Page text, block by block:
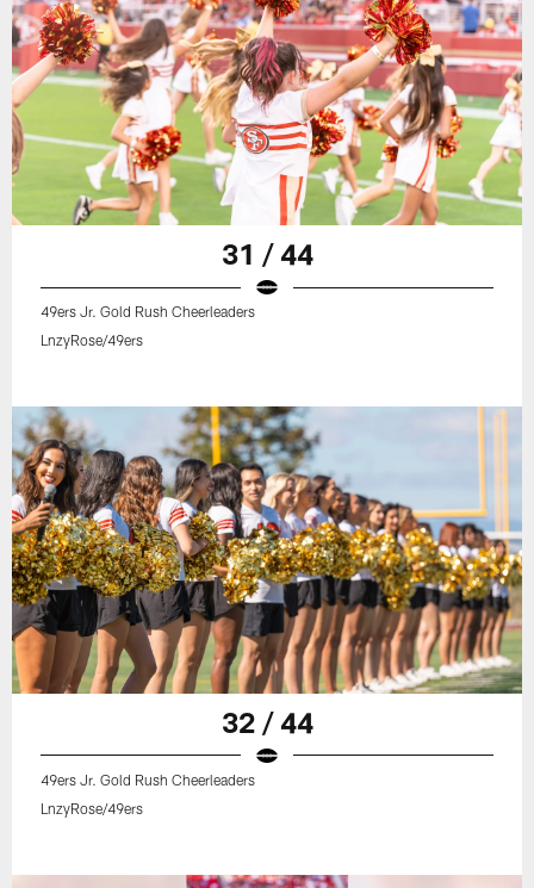
31 / 44
49ers Jr. Gold Rush Cheerleaders
LnzyRose/49ers
32 / 44
49ers Jr. Gold Rush Cheerleaders
LnzyRose/49ers